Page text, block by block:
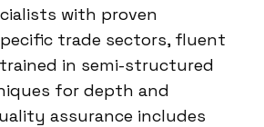
with proven
trade sectors, fluent
in semi-structured
for depth and
assurance includes